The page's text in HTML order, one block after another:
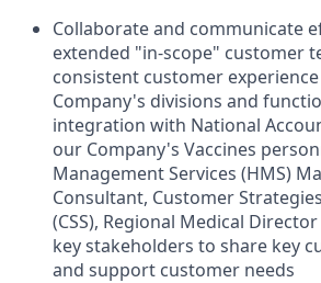
Collaborate and communicate
extended "in-scope" customer
consistent customer
Company's divisions and
integration with National
our Company's Vaccines
Management Services (HMS)
Consultant, Customer
(CSS), Regional Medical
key stakeholders to share key
and support customer needs